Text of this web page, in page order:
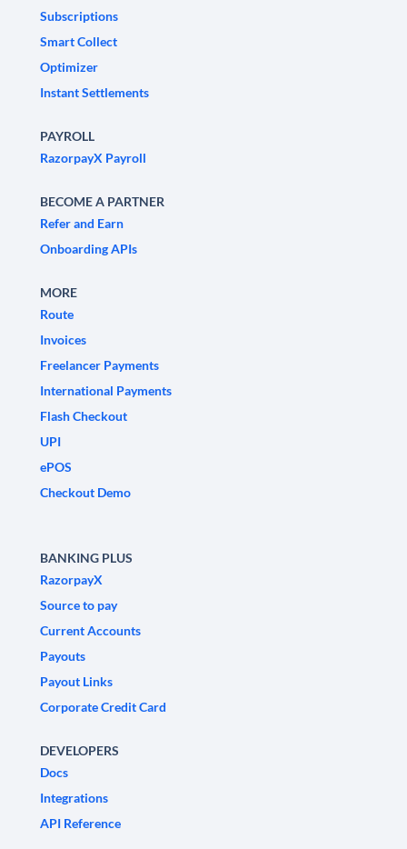
Subscriptions
Smart Collect
Optimizer
Instant Settlements
PAYROLL
RazorpayX Payroll
BECOME A PARTNER
Refer and Earn
Onboarding APIs
MORE
Route
Invoices
Freelancer Payments
International Payments
Flash Checkout
UPI
ePOS
Checkout Demo
BANKING PLUS
RazorpayX
Source to pay
Current Accounts
Payouts
Payout Links
Corporate Credit Card
DEVELOPERS
Docs
Integrations
API Reference